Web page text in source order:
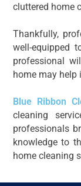
cluttered home
Thankfully,
well-equipped
professional
home may help
Blue Ribbon
cleaning
professionals
knowledge to
home cleaning